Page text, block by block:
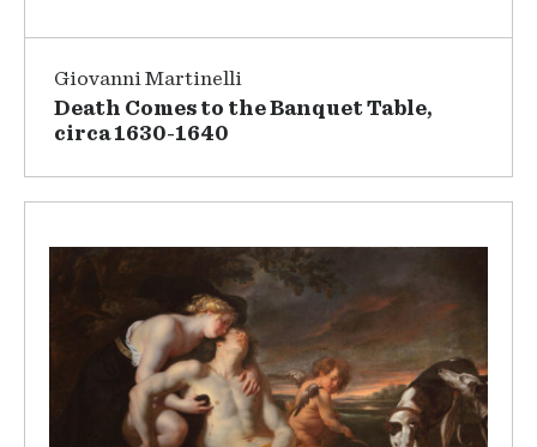
Giovanni Martinelli
Death Comes to the Banquet Table,
circa 1630-1640